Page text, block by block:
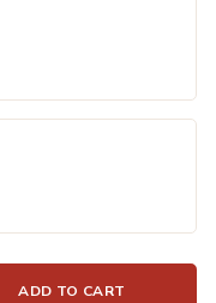
ADD TO CART